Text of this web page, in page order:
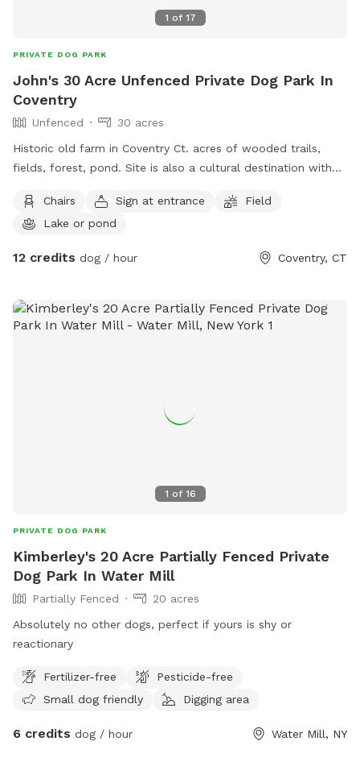
1 of 17
PRIVATE DOG PARK
John's 30 Acre Unfenced Private Dog Park In
Coventry
Unfenced
30 acres
Historic old farm in Coventry Ct. acres of wooded trails,
fields, forest, pond. Site is also a cultural destination with
fields. Most trails are away from the main residence and
barn with trail access through an old orchard so guests can
side yard just south of house/driveway. Parking access thru
Chairs Sign at entrance
Field
Lake or pond
12 credits dog / hour Coventry, CT
1 of 16
PRIVATE DOG PARK
Kimberley's 20 Acre Partially Fenced Private
Dog Park In Water Mill
Partially Fenced
20 acres
Absolutely no other dogs, perfect if yours is shy or
reactionary
Fertilizer-free
Pesticide-free
Small dog friendly
Digging area
6 credits dog / hour Water Mill, NY